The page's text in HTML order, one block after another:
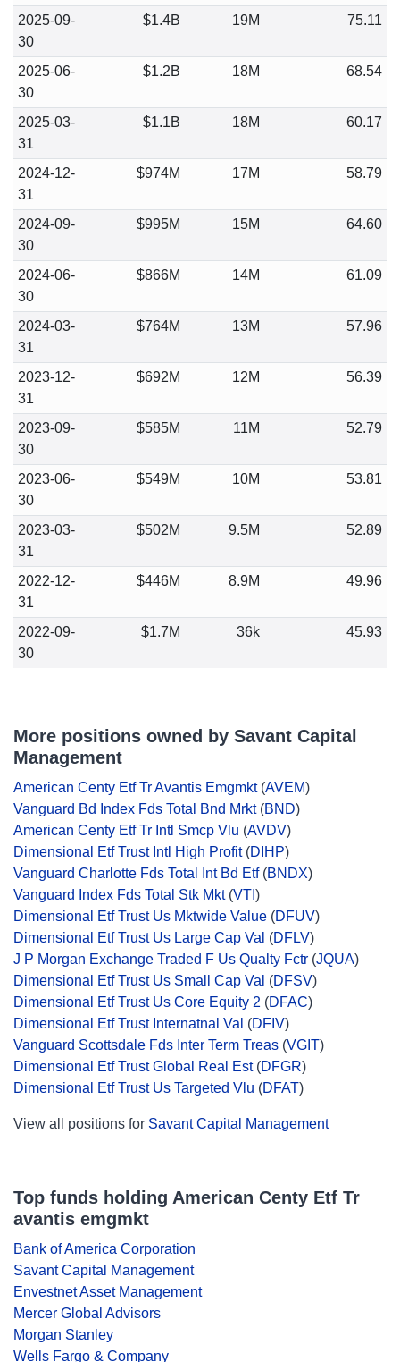
2025-09-
30
$1.4B 19M 75.11
2025-06-
30
$1.2B 18M 68.54
2025-03-
31
$1.1B 18M 60.17
2024-12-
31
$974M 17M 58.79
2024-09-
30
$995M 15M 64.60
2024-06-
30
$866M 14M 61.09
2024-03-
31
$764M 13M 57.96
2023-12-
31
$692M 12M 56.39
2023-09-
30
$585M 11M 52.79
2023-06-
30
$549M 10M 53.81
2023-03-
31
$502M 9.5M 52.89
2022-12-
31
$446M 8.9M 49.96
2022-09-
30
$1.7M 36k 45.93
More positions owned by Savant Capital
Management
American Centy Etf Tr Avantis Emgmkt(AVEM)
Vanguard Bd Index Fds Total Bnd Mrkt(BND)
American Centy Etf Tr Intl Smcp Vlu (AVDV)
Dimensional Etf Trust Intl High Profit(DIHP)
Vanguard Charlotte Fds Total Int Bd Etf(BNDX)
Vanguard Index Fds Total Stk Mkt(VTI )
Dimensional Etf Trust Us Mktwide Value (DFUV)
Dimensional Etf Trust Us Large Cap Val (DFLV)
J P Morgan Exchange Traded F Us Qualty Fctr (JQUA)
Dimensional Etf Trust Us Small Cap Val (DFSV)
Dimensional Etf Trust Us Core Equity 2 (DFAC)
Dimensional Etf Trust Internatnal Val (DFIV)
Vanguard Scottsdale Fds Inter Term Treas (VGIT)
Dimensional Etf Trust Global Real Est(DFGR)
Dimensional Etf Trust Us Targeted Vlu (DFAT)
View all positions for Savant Capital Management
Top funds holding American Centy Etf Tr
avantis emgmkt
Bank of America Corporation
Savant Capital Management
Envestnet Asset Management
Mercer Global Advisors
Morgan Stanley
Wells Fargo & Company